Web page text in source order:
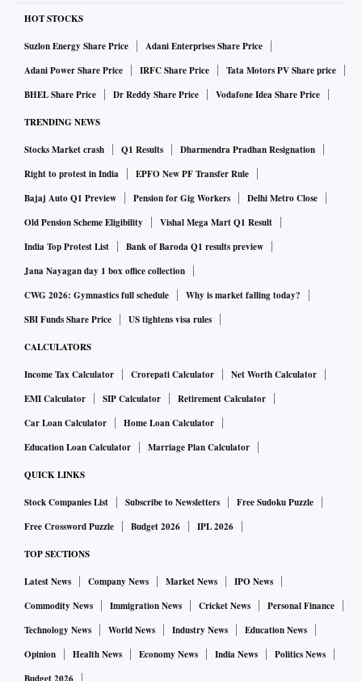
HOT STOCKS
Suzlon Energy Share Price
Adani Enterprises Share Price
Adani Power Share Price
IRFC Share Price
Tata Motors PV Share price
BHEL Share Price
Dr Reddy Share Price Vodafone Idea Share Price
TRENDING NEWS
Stocks Market crash Q1 Results
Dharmendra Pradhan Resignation
Right to protest in India
EPFO New PF Transfer Rule
Bajaj Auto Q1 Preview
Pension for Gig Workers
Delhi Metro Close
Old Pension Scheme Eligibility
Vishal Mega Mart Q1 Result
India Top Protest List
Bank of Baroda Q1 results preview
Jana Nayagan day 1 box office collection
CWG 2026: Gymnastics full schedule
Why is market falling today?
SBI Funds Share Price
US tightens visa rules
CALCULATORS
Income Tax Calculator Crorepati Calculator
Net Worth Calculator
EMI Calculator
SIP Calculator
Retirement Calculator
Car Loan Calculator
Home Loan Calculator
Education Loan Calculator
Marriage Plan Calculator
QUICK LINKS
Stock Companies List Subscribe to Newsletters
Free Sudoku Puzzle
Free Crossword Puzzle
Budget 2026 IPL 2026
TOP SECTIONS
Latest News Company News Market News
IPO News
Commodity News
Immigration News Cricket News
Personal Finance
Technology News
World News Industry News
Education News
Opinion
Health News Economy News India News
Politics News